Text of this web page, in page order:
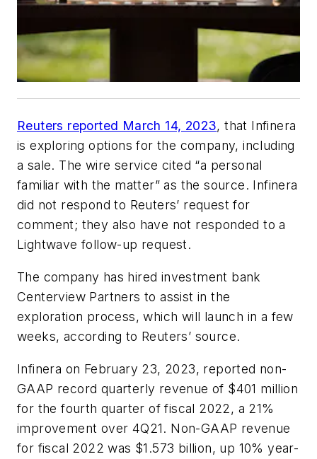
Reuters reported March 14, 2023, that Infinera
is exploring options for the company, including
a sale. The wire service cited “a personal
familiar with the matter” as the source. Infinera
did not respond to Reuters’ request for
comment; they also have not responded to a
Lightwave follow-up request.
The company has hired investment bank
Centerview Partners to assist in the
exploration process, which will launch in a few
weeks, according to Reuters’ source.
Infinera on February 23, 2023, reported non-
GAAP record quarterly revenue of $401 million
for the fourth quarter of fiscal 2022, a 21%
improvement over 4Q21. Non-GAAP revenue
for fiscal 2022 was $1.573 billion, up 10% year-